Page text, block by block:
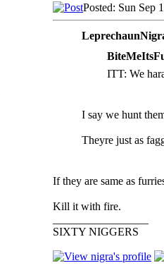
Posted: Sun Sep
ITT: We
I say we hunt
Theyre just as
If they are same as
Kill it with fire.
SIXTY NIGGERS